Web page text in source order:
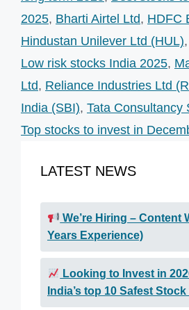
2025, Bharti Airtel Ltd, HDFC
Hindustan Unilever Ltd (HUL),
Low risk stocks India 2025,
Ltd, Reliance Industries Ltd
India (SBI), Tata Consultancy
Top stocks to invest in
LATEST NEWS
We’re Hiring – Content
Years Experience)
Looking to Invest in
India’s top 10 Safest